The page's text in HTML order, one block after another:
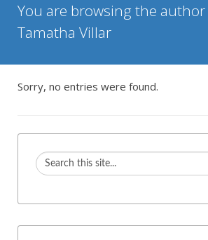
You are browsing the
Tamatha Villar
Sorry, no entries were found.